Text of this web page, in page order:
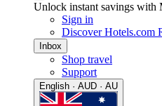
Unlock instant savings with
Sign in
Discover Hotels.com
Inbox
Shop travel
Support
English · AUD · AU